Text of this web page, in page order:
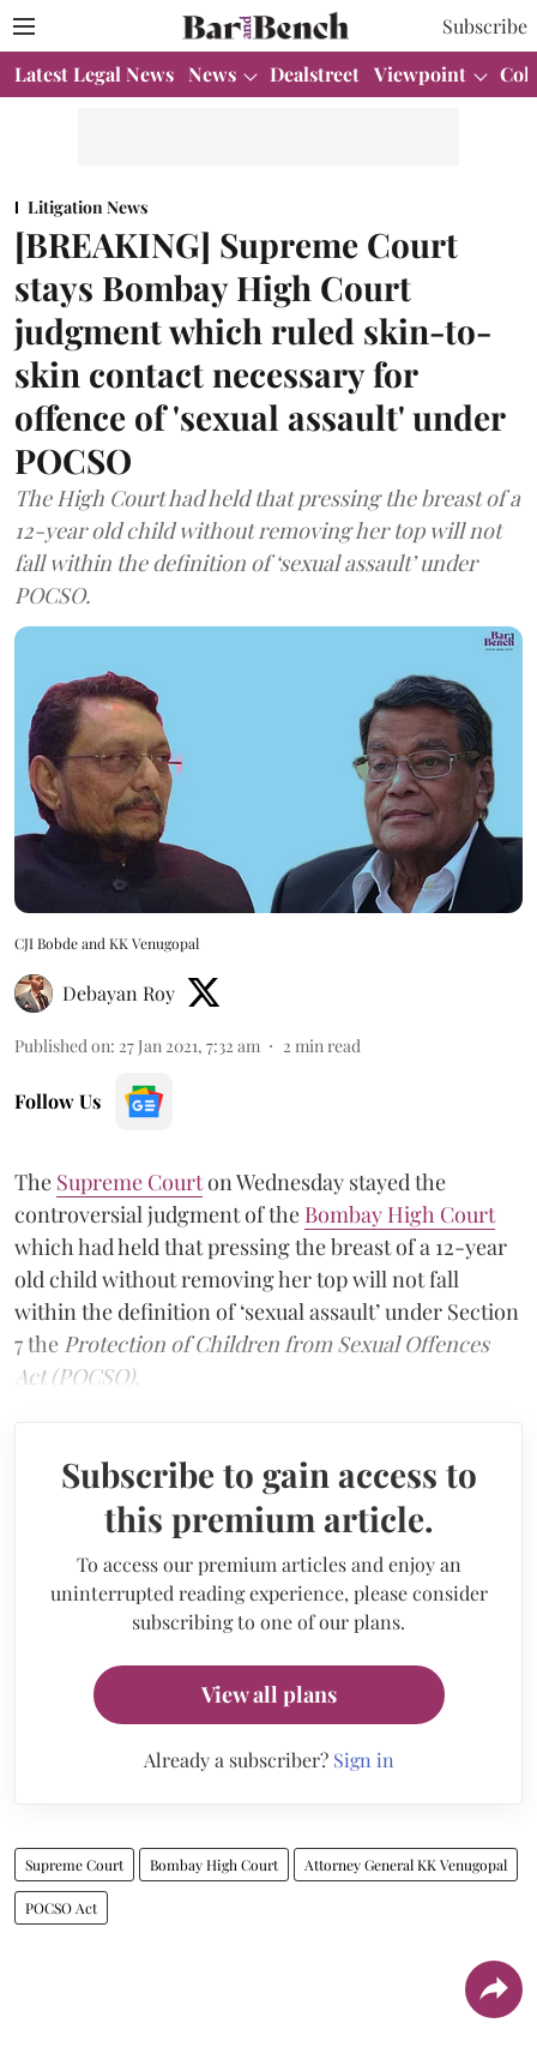
Subscribe
Latest Legal News News Dealstreet Viewpoint
Litigation News
[BREAKING] Supreme Court
stays Bombay High Court
judgment which ruled skin-to-
skin contact necessary for
offence of 'sexual assault' under
POCSO
The High Court had held that pressing the breast of a
12-year old child without removing her top will not
fall within the definition of ‘sexual assault’ under
POCSO.
CJI Bobde and KK Venugopal
Debayan Roy
Published on: 27 Jan 2021, 7:32 am 2 min read
Follow Us
The Supreme Courton Wednesday stayed the
controversial judgment of the Bombay High Court
which had held that pressing the breast of a 12-year
old child without removing her top will not fall
within the definition of ‘sexual assault’ under Section
7 the Protection of Children from Sexual Offences
Act (POCSO).
Subscribe to gain access to
this premium article.
To access our premium articles and enjoy an
uninterrupted reading experience, please consider
subscribing to one of our plans.
View all plans
Already a subscriber? Sign in
Supreme Court Bombay High Court Attorney General KK Venugopal
POCSO Act